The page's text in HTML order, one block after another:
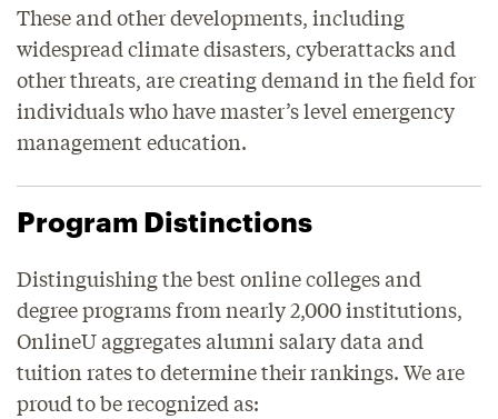
These and other developments, including
widespread climate disasters, cyberattacks and
other threats, are creating demand in the field for
individuals who have master’s level emergency
management education.
Program Distinctions
Distinguishing the best online colleges and
degree programs from nearly 2,000 institutions,
OnlineU aggregates alumni salary data and
tuition rates to determine their rankings. We are
proud to be recognized as: